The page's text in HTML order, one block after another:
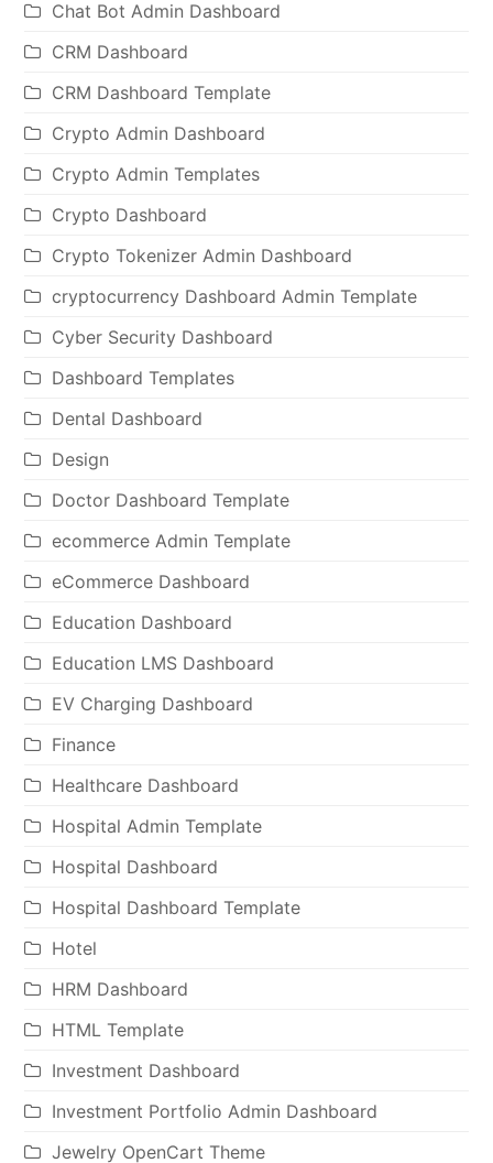
Chat Bot Admin Dashboard
CRM Dashboard
CRM Dashboard Template
Crypto Admin Dashboard
Crypto Admin Templates
Crypto Dashboard
Crypto Tokenizer Admin Dashboard
cryptocurrency Dashboard Admin Template
Cyber Security Dashboard
Dashboard Templates
Dental Dashboard
Design
Doctor Dashboard Template
ecommerce Admin Template
eCommerce Dashboard
Education Dashboard
Education LMS Dashboard
EV Charging Dashboard
Finance
Healthcare Dashboard
Hospital Admin Template
Hospital Dashboard
Hospital Dashboard Template
Hotel
HRM Dashboard
HTML Template
Investment Dashboard
Investment Portfolio Admin Dashboard
Jewelry OpenCart Theme